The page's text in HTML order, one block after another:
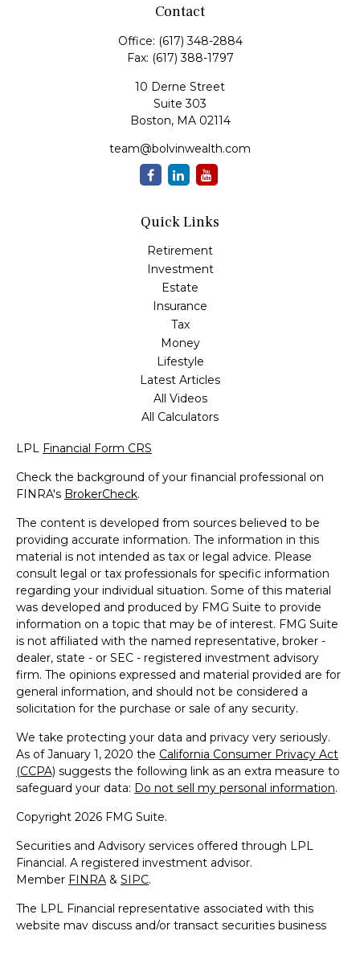
Contact
Office: (617) 348-2884
Fax: (617) 388-1797
10 Derne Street
Suite 303
Boston, MA 02114
team@bolvinwealth.com
Quick Links
Retirement
Investment
Estate
Insurance
Tax
Money
Lifestyle
Latest Articles
All Videos
All Calculators
LPL Financial Form CRS
Check the background of your financial professional on
FINRA's BrokerCheck.
The content is developed from sources believed to be
providing accurate information. The information in this
material is not intended as tax or legal advice. Please
consult legal or tax professionals for specific information
regarding your individual situation. Some of this material
was developed and produced by FMG Suite to provide
information on a topic that may be of interest. FMG Suite
is not affiliated with the named representative, broker -
dealer, state - or SEC - registered investment advisory
firm. The opinions expressed and material provided are for
general information, and should not be considered a
solicitation for the purchase or sale of any security.
We take protecting your data and privacy very seriously.
As of January 1, 2020 the California Consumer Privacy Act
(CCPA) suggests the following link as an extra measure to
safeguard your data: Do not sell my personal information.
Copyright 2026 FMG Suite.
Securities and Advisory services offered through LPL
Financial. A registered investment advisor.
Member FINRA & SIPC.
The LPL Financial representative associated with this
website may discuss and/or transact securities business